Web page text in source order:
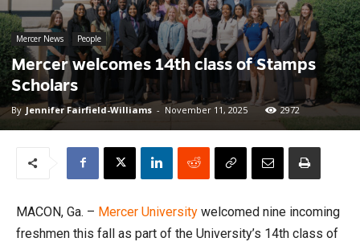
Mercer News People
Mercer welcomes 14th class of Stamps
Scholars
By Jennifer Fairfield-Williams - November 11, 2025 2972
MACON, Ga. – Mercer University welcomed nine incoming
freshmen this fall as part of the University’s 14th class of